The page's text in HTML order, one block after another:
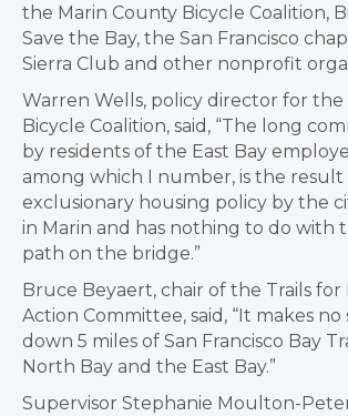
the Marin County Bicycle Coalition,
Save the Bay, the San Francisco
Sierra Club and other nonprofit
Warren Wells, policy director for
Bicycle Coalition, said, “The long
by residents of the East Bay
among which I number, is the result
exclusionary housing policy by the
in Marin and has nothing to do with
path on the bridge.”
Bruce Beyaert, chair of the Trails for
Action Committee, said, “It makes
down 5 miles of San Francisco Bay
North Bay and the East Bay.”
Supervisor Stephanie Moulton-